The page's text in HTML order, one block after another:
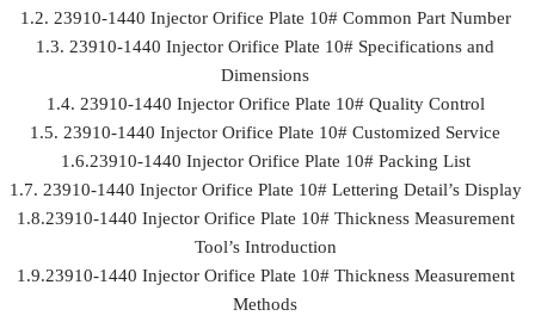
1.2. 23910-1440 Injector Orifice Plate 10# Common Part Number
1.3. 23910-1440 Injector Orifice Plate 10# Specifications and
Dimensions
1.4. 23910-1440 Injector Orifice Plate 10# Quality Control
1.5. 23910-1440 Injector Orifice Plate 10# Customized Service
1.6.23910-1440 Injector Orifice Plate 10# Packing List
1.7. 23910-1440 Injector Orifice Plate 10# Lettering Detail’s Display
1.8.23910-1440 Injector Orifice Plate 10# Thickness Measurement
Tool’s Introduction
1.9.23910-1440 Injector Orifice Plate 10# Thickness Measurement
Methods